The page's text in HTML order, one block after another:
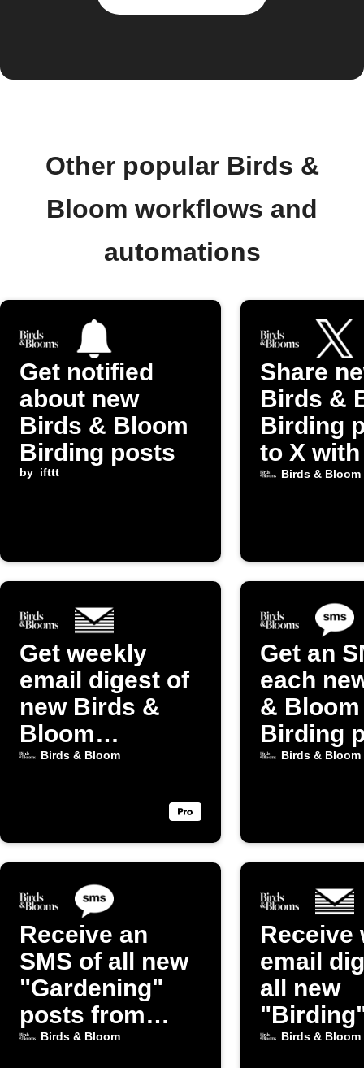
Other popular Birds &
Bloom workflows and
automations
Get notified
about new
Birds & Bloom
Birding posts
by ifttt
Share
Birds &
Birding
to X
image
Birds & Bloom
Get weekly
email digest of
new Birds &
Bloom
Gardening
Birds & Bloom
Get an
each
& Bloom
Birding
Birds & Bloom
Receive an
SMS of all new
"Gardening"
posts from
Birds & Bloom
Birds & Bloom
Receive
email
all new
from
Birds & Bloom